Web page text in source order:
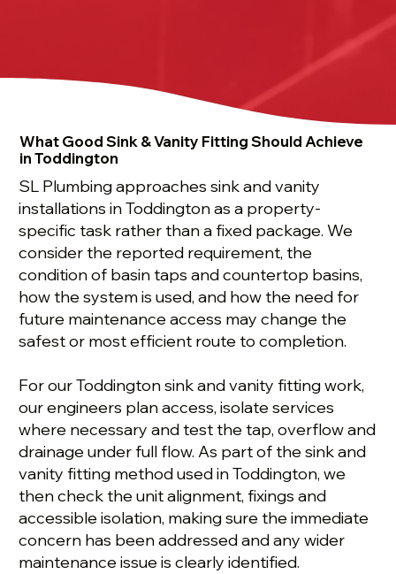
What Good Sink & Vanity Fitting Should Achieve
in Toddington
SL Plumbing approaches sink and vanity
installations in Toddington as a property-
specific task rather than a fixed package. We
consider the reported requirement, the
condition of basin taps and countertop basins,
how the system is used, and how the need for
future maintenance access may change the
safest or most efficient route to completion.
For our Toddington sink and vanity fitting work,
our engineers plan access, isolate services
where necessary and test the tap, overflow and
drainage under full flow. As part of the sink and
vanity fitting method used in Toddington, we
then check the unit alignment, fixings and
accessible isolation, making sure the immediate
concern has been addressed and any wider
maintenance issue is clearly identified.